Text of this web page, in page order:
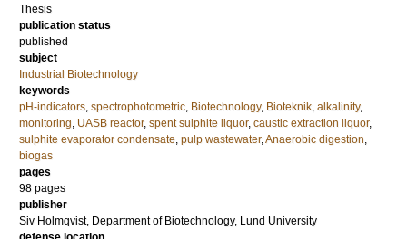
Thesis
publication status
published
subject
Industrial Biotechnology
keywords
pH-indicators, spectrophotometric, Biotechnology, Bioteknik, alkalinity,
monitoring, UASB reactor, spent sulphite liquor, caustic extraction liquor,
sulphite evaporator condensate, pulp wastewater,Anaerobic digestion,
biogas
pages
98 pages
publisher
Siv Holmqvist, Department of Biotechnology, Lund University